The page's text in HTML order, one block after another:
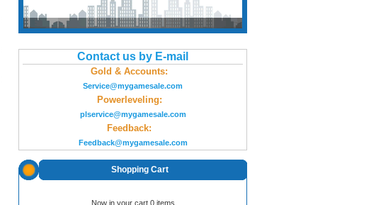
Contact us by E-mail
Gold & Accounts:
Service@mygamesale.com
Powerleveling:
plservice@mygamesale.com
Feedback:
Feedback@mygamesale.com
Shopping Cart
Now in your cart 0 items